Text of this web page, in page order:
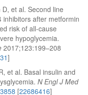
et al. Second line
inhibitors after metformin
risk of all-cause
hypoglycemia.
2017;123:199–208
]
et al. Basal insulin and
N Engl J Med
[22686416]